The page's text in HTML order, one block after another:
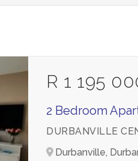
R 1 195
2 Bedroom
DURBANVILLE
Durbanville,